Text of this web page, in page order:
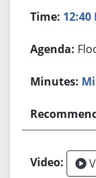
12:40